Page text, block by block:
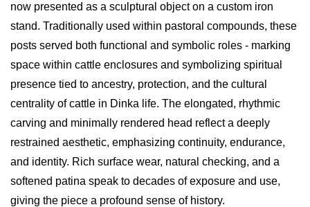
now presented as a sculptural object on a custom iron
stand. Traditionally used within pastoral compounds, these
posts served both functional and symbolic roles - marking
space within cattle enclosures and symbolizing spiritual
presence tied to ancestry, protection, and the cultural
centrality of cattle in Dinka life. The elongated, rhythmic
carving and minimally rendered head reflect a deeply
restrained aesthetic, emphasizing continuity, endurance,
and identity. Rich surface wear, natural checking, and a
softened patina speak to decades of exposure and use,
giving the piece a profound sense of history.